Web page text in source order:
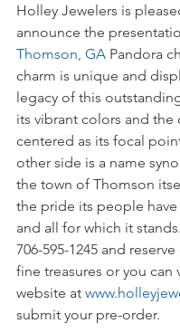
Holley Jewelers is
announce the
Thomson, GA Pandora
charm is unique and
legacy of this
its vibrant colors and the
centered as its focal
other side is a name
the town of Thomson
the pride its people have
and all for which it
706-595-1245 and
fine treasures or you can
website at
submit your pre-order.